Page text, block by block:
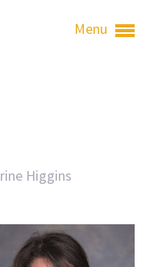
Menu
Higgins